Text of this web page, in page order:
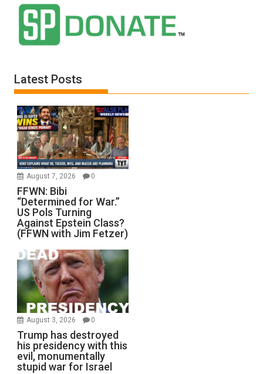
Latest Posts
August 7, 2026 0
FFWN: Bibi
“Determined for War.”
US Pols Turning
Against Epstein Class?
(FFWN with Jim Fetzer)
August 3, 2026 0
Trump has destroyed
his presidency with this
evil, monumentally
stupid war for Israel